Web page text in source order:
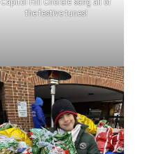
the festive tunes!